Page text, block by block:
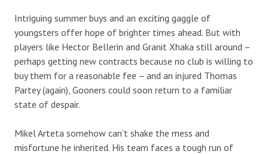
Intriguing summer buys and an exciting gaggle of
youngsters offer hope of brighter times ahead. But with
players like Hector Bellerin and Granit Xhaka still around –
perhaps getting new contracts because no club is willing to
buy them for a reasonable fee – and an injured Thomas
Partey (again), Gooners could soon return to a familiar
state of despair.
Mikel Arteta somehow can’t shake the mess and
misfortune he inherited. His team faces a tough run of